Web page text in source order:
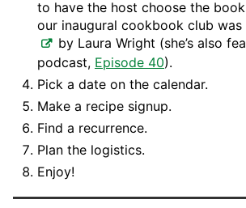
to have the host choose the
our inaugural cookbook club was
by Laura Wright (she’s also
podcast, Episode 40).
Pick a date on the calendar.
Make a recipe signup.
Find a recurrence.
Plan the logistics.
Enjoy!